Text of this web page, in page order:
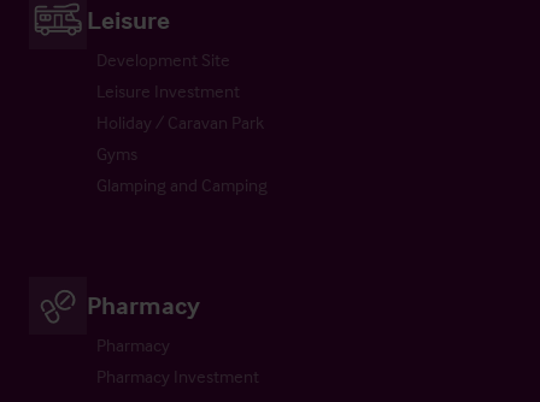
Leisure
Development Site
Leisure Investment
Holiday / Caravan Park
Gyms
Glamping and Camping
Pharmacy
Pharmacy
Pharmacy Investment